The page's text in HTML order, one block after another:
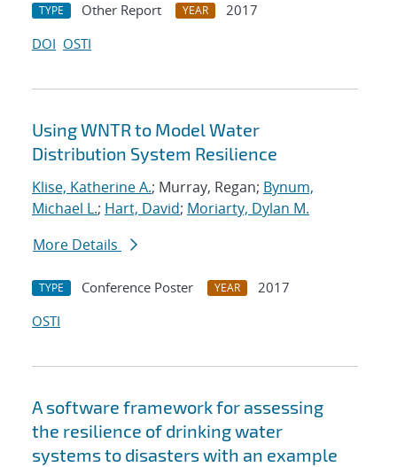
TYPE Other Report YEAR
2017
DOI OSTI
Using WNTR to Model Water
Distribution System Resilience
Klise, Katherine A.; Murray, Regan; Bynum,
Michael L.; Hart, David; Moriarty, Dylan M.
More Details
TYPE Conference Poster YEAR
2017
OSTI
A software framework for assessing
the resilience of drinking water
systems to disasters with an example